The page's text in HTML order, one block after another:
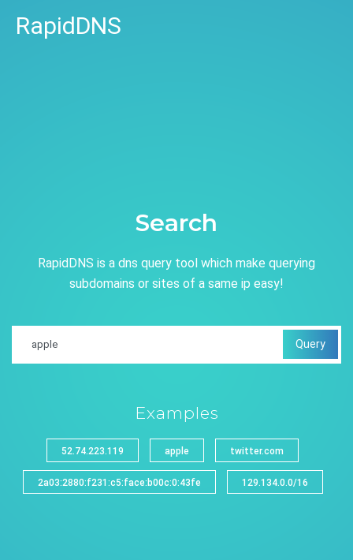
RapidDNS
Search
RapidDNS is a dns query tool which make querying
subdomains or sites of a same ip easy!
Query
Examples
52.74.223.119 apple twitter.com
2a03:2880:f231:c5:face:b00c:0:43fe 129.134.0.0/16